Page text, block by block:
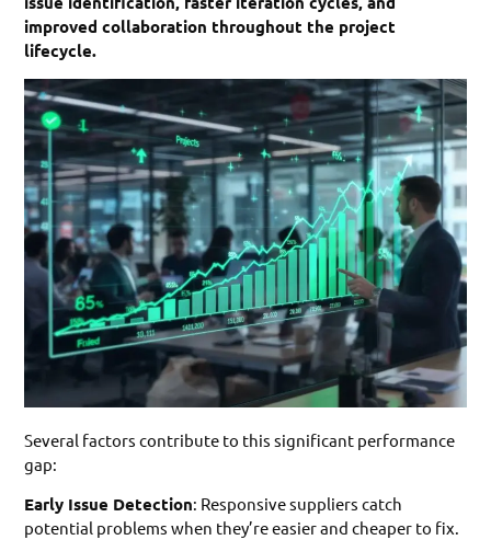
improved collaboration throughout the project
lifecycle.
Several factors contribute to this significant performance
gap:
Early Issue Detection: Responsive suppliers catch
potential problems when they’re easier and cheaper to fix.